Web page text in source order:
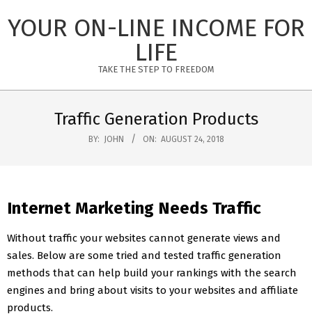
toYOUR ON-LINE INCOME FOR
LIFE
TAKE THE STEP TO FREEDOM
Traffic Generation Products
BY: JOHN ON: AUGUST 24, 2018
Internet Marketing Needs Traffic
Without traffic your websites cannot generate views and
sales. Below are some tried and tested traffic generation
methods that can help build your rankings with the search
engines and bring about visits to your websites and affiliate
products.